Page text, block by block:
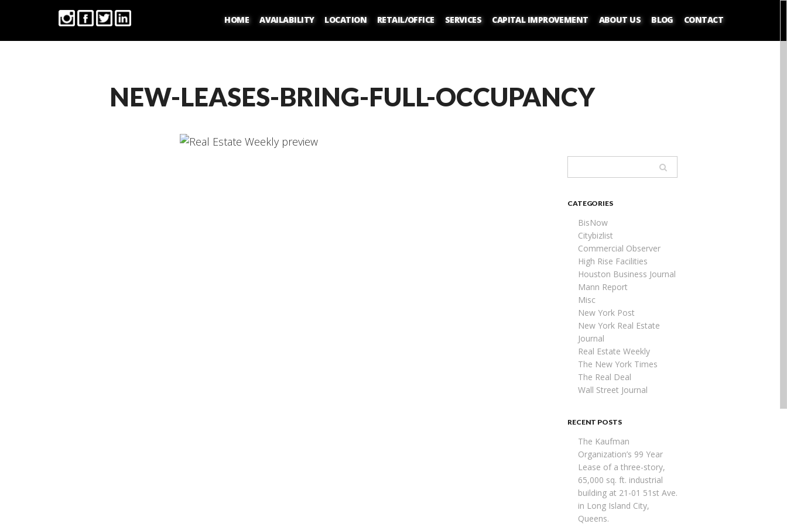
HOME AVAILABILITY LOCATION RETAIL/OFFICE SERVICES CAPITAL IMPROVEMENT ABOUT US BLOG CONTACT
NEW-LEASES-BRING-FULL-OCCUPANCY
CATEGORIES
BisNow
Citybizlist
Commercial Observer
High Rise Facilities
Houston Business Journal
Mann Report
Misc
New York Post
New York Real Estate
Journal
Real Estate Weekly
The New York Times
The Real Deal
Wall Street Journal
RECENT POSTS
The Kaufman
Organization’s 99 Year
Lease of a three-story,
65,000 sq. ft. industrial
building at 21-01 51st Ave.
in Long Island City,
Queens.